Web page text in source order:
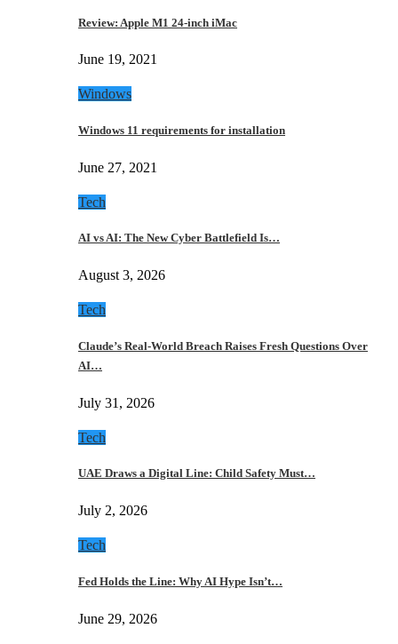
Review: Apple M1 24-inch iMac
June 19, 2021
Windows
Windows 11 requirements for installation
June 27, 2021
Tech
AI vs AI: The New Cyber Battlefield Is…
August 3, 2026
Tech
Claude’s Real-World Breach Raises Fresh Questions Over
AI…
July 31, 2026
Tech
UAE Draws a Digital Line: Child Safety Must…
July 2, 2026
Tech
Fed Holds the Line: Why AI Hype Isn’t…
June 29, 2026